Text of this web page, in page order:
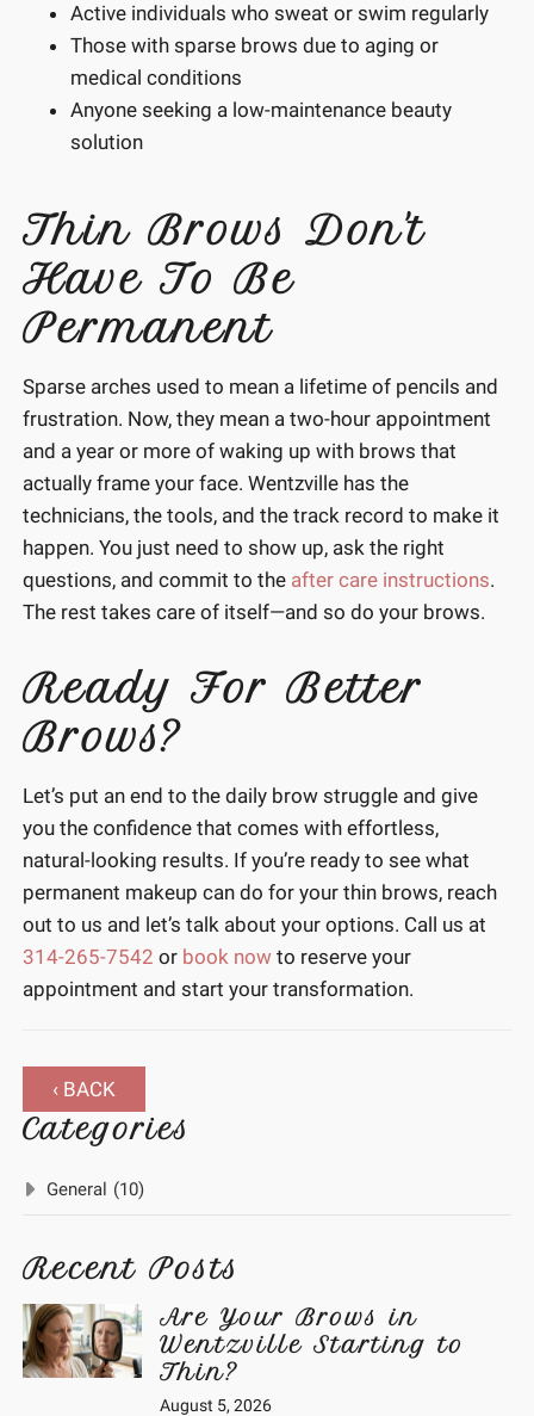
Active individuals who sweat or swim regularly
Those with sparse brows due to aging or
medical conditions
Anyone seeking a low-maintenance beauty
solution
Thin Brows Don't
Have To Be
Permanent
Sparse arches used to mean a lifetime of pencils and
frustration. Now, they mean a two-hour appointment
and a year or more of waking up with brows that
actually frame your face. Wentzville has the
technicians, the tools, and the track record to make it
happen. You just need to show up, ask the right
questions, and commit to the after care instructions.
The rest takes care of itself—and so do your brows.
Ready For Better
Brows?
Let’s put an end to the daily brow struggle and give
you the confidence that comes with effortless,
natural-looking results. If you’re ready to see what
permanent makeup can do for your thin brows, reach
out to us and let’s talk about your options. Call us at
314-265-7542 or book now to reserve your
appointment and start your transformation.
‹ BACK
Categories
General (10)
Recent Posts
Are Your Brows in
Wentzville Starting to
Thin?
August 5, 2026